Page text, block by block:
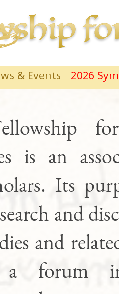
& Events 2026
is an
Its
and
and
a forum